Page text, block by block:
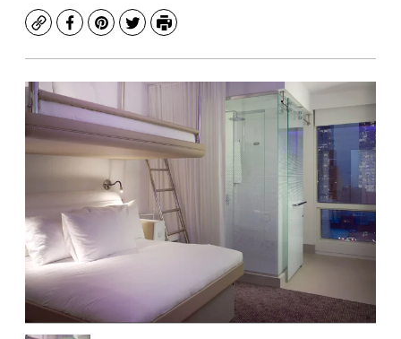
CopyFacebook
Pinterest
TwitterPrint